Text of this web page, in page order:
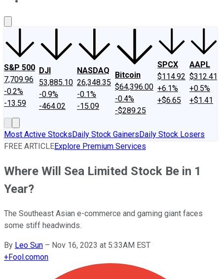
S&P 500
7,709.96
-0.2%
-13.59
DJI
53,885.10
-0.9%
-464.02
NASDAQ
26,348.35
-0.1%
-15.09
Bitcoin
$64,396.00
-0.4%
-$289.25
SPCX
$114.92
+6.1%
+$6.65
AAPL
$312.41
+0.5%
+$1.41
Most Active StocksDaily Stock GainersDaily Stock Losers
FREE ARTICLEExplore Premium Services
Where Will Sea Limited Stock Be in 1
Year?
The Southeast Asian e-commerce and gaming giant faces
some stiff headwinds.
By Leo Sun – Nov 16, 2023 at 5:33AM EST
+Fool.comon